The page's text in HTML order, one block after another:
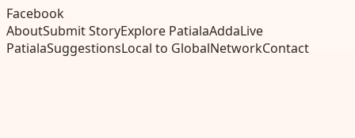
Facebook
AboutSubmit StoryExplore PatialaAddaLive
PatialaSuggestionsLocal to GlobalNetworkContact